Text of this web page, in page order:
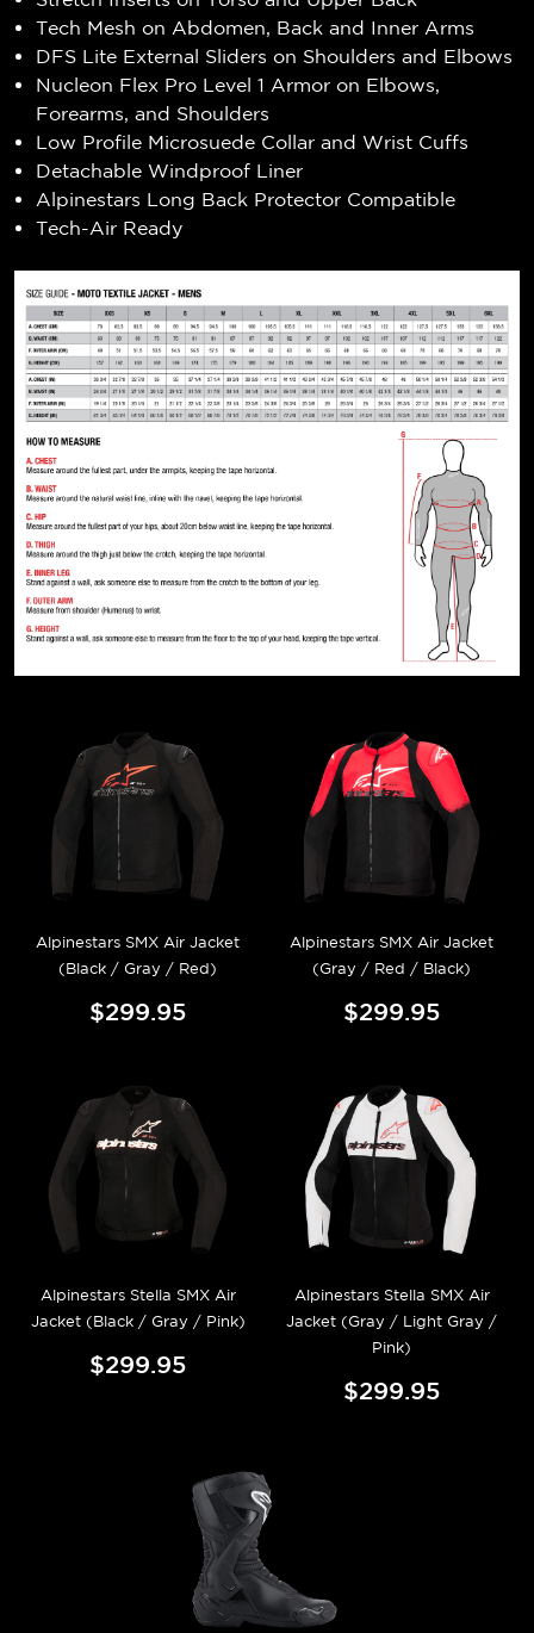
Tech Mesh on Abdomen, Back and Inner Arms
DFS Lite External Sliders on Shoulders and Elbows
Nucleon Flex Pro Level 1 Armor on Elbows,
Forearms, and Shoulders
Low Profile Microsuede Collar and Wrist Cuffs
Detachable Windproof Liner
Alpinestars Long Back Protector Compatible
Tech-Air Ready
Alpinestars SMX Air Jacket
(Black / Gray / Red)
$299.95
Alpinestars SMX Air Jacket
(Gray / Red / Black)
$299.95
Alpinestars Stella SMX Air
Jacket (Black / Gray / Pink)
$299.95
Alpinestars Stella SMX Air
Jacket (Gray / Light Gray /
Pink)
$299.95